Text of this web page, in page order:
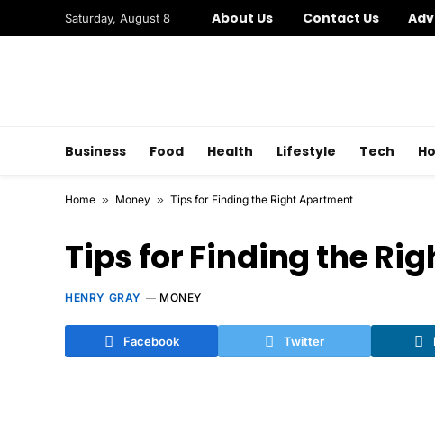
Saturday, August 8 About Us Contact Us
Business Food Health Lifestyle Tech
Home » Money » Tips for Finding the Right Apartment
Tips for Finding the
HENRY GRAY MONEY
Facebook Twitter